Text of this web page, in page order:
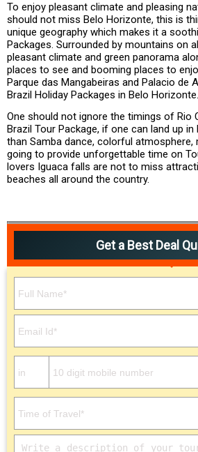
To enjoy pleasant climate and pleasing
should not miss Belo Horizonte, this is
unique geography which makes it a
Packages. Surrounded by mountains on
pleasant climate and green panorama
places to see and booming places to
Parque das Mangabeiras and Palacio de
Brazil Holiday Packages in Belo Horizonte.
One should not ignore the timings of Rio
Brazil Tour Package, if one can land up
than Samba dance, colorful atmosphere,
going to provide unforgettable time on
lovers Iguaca falls are not to miss
beaches all around the country.
Get a Best Deal